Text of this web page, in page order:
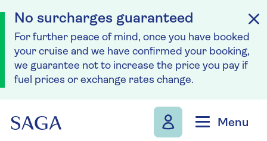
No surcharges guaranteed
For further peace of mind, once you have booked
your cruise and we have confirmed your booking,
we guarantee not to increase the price you pay if
fuel prices or exchange rates change.
Menu